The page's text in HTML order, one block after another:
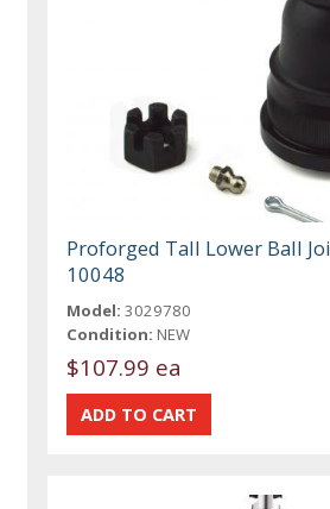
Proforged Tall Lower Ball
10048
Model: 3029780
Condition: NEW
$107.99 ea